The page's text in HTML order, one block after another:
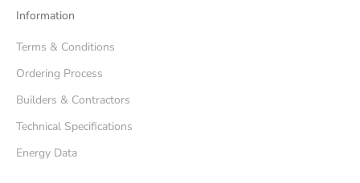
Information
Terms & Conditions
Ordering Process
Builders & Contractors
Technical Specifications
Energy Data